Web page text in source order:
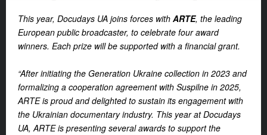
This year, Docudays UA joins forces with ARTE, the leading
European public broadcaster, to celebrate four award
winners. Each prize will be supported with a financial grant.
“After initiating the Generation Ukraine collection in 2023 and
formalizing a cooperation agreement with Suspilne in 2025,
ARTE is proud and delighted to sustain its engagement with
the Ukrainian documentary industry. This year atDocudays
UA, ARTE is presenting several awards to support the